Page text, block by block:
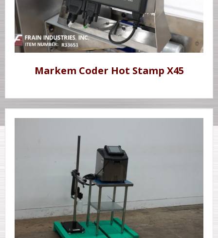
Markem Coder Hot Stamp X45